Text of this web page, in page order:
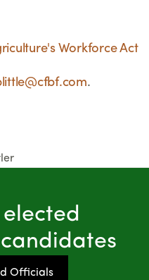
Workforce Act
.
elected
Officials